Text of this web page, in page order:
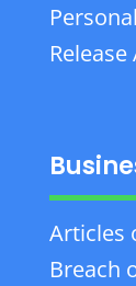
Articles
Breach